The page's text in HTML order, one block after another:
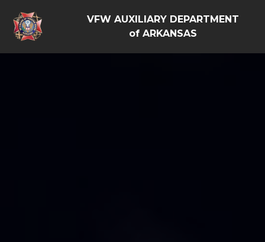
VFW AUXILIARY DEPARTMENT
of ARKANSAS